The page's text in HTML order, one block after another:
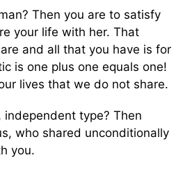
Then you are to satisfy
your life with her. That
and all that you have is for
is one plus one equals one!
lives that we do not share.
type? Then
who shared unconditionally
you.